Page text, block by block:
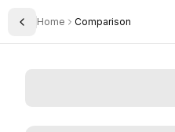
Toggle Sidebar
Home Comparison